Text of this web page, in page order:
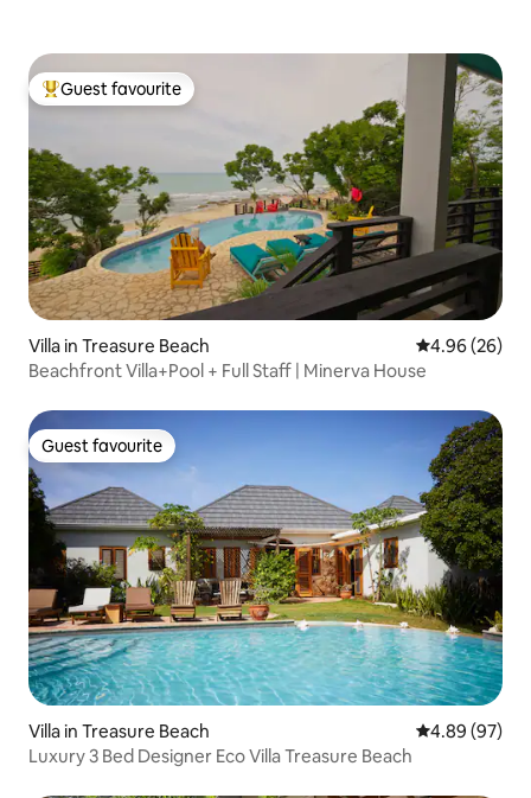
Top guest favourite
Guest favourite
Villa in Treasure Beach 4.96 out of 5
4.96 (26)
Beachfront Villa+Pool + Full Staff | Minerva House
Guest favourite
Guest favourite
Villa in Treasure Beach 4.89 out of 5
4.89 (97)
Luxury 3 Bed Designer Eco Villa Treasure Beach